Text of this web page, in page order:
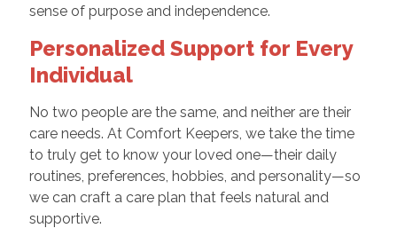
sense of purpose and independence.
Personalized Support for Every
Individual
No two people are the same, and neither are their
care needs. At Comfort Keepers, we take the time
to truly get to know your loved one—their daily
routines, preferences, hobbies, and personality—so
we can craft a care plan that feels natural and
supportive.